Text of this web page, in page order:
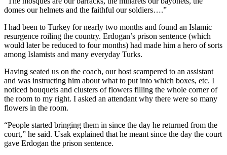
domes our helmets and the faithful our soldiers….”
I had been to Turkey for nearly two months and found an Islamic
resurgence roiling the country. Erdogan’s prison sentence (which
would later be reduced to four months) had made him a hero of sorts
among Islamists and many everyday Turks.
Having seated us on the coach, our host scampered to an assistant
and was instructing him about what to put into which boxes, etc. I
noticed bouquets and clusters of flowers filling the whole corner of
the room to my right. I asked an attendant why there were so many
flowers in the room.
“People started bringing them in since the day he returned from the
court,” he said. Usak explained that he meant since the day the court
gave Erdogan the prison sentence.